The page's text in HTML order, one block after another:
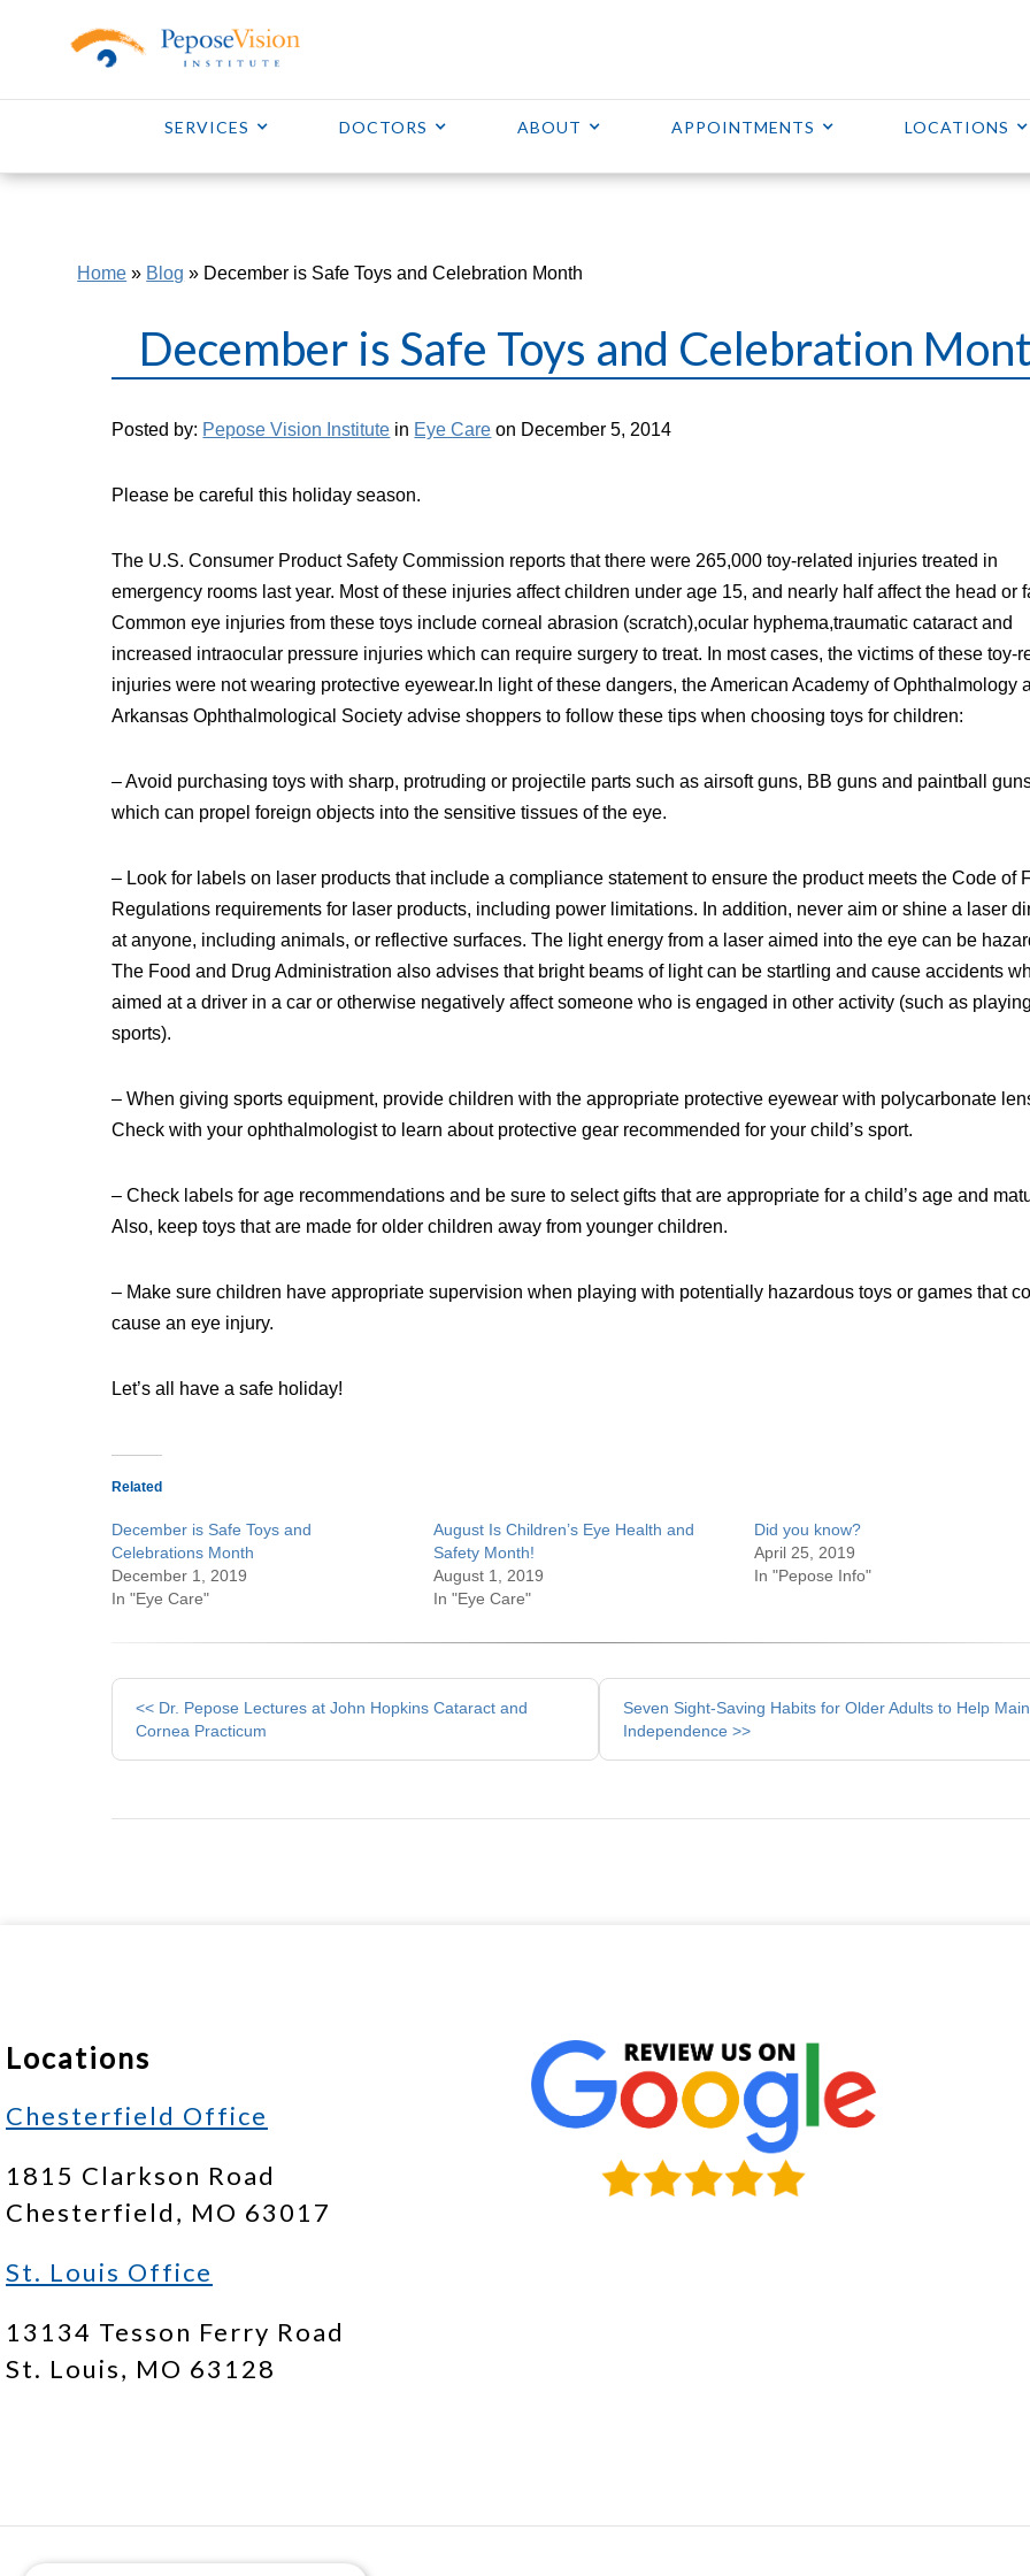
SERVICES DOCTORS ABOUT APPOINTMENTS LOCATIONS
Home » Blog » December is Safe Toys and Celebration Month
December is Safe Toys and Celebration
Posted by: Pepose Vision Institute in Eye Care on December 5, 2014
Please be careful this holiday season.
The U.S. Consumer Product Safety Commission reports that there were 265,000 toy-related injuries treated in
emergency rooms last year. Most of these injuries affect children under age 15, and nearly half affect the head or
Common eye injuries from these toys include corneal abrasion (scratch),ocular hyphema,traumatic cataract and
increased intraocular pressure injuries which can require surgery to treat. In most cases, the victims of these toy-
injuries were not wearing protective eyewear.In light of these dangers, the American Academy of Ophthalmology
Arkansas Ophthalmological Society advise shoppers to follow these tips when choosing toys for children:
– Avoid purchasing toys with sharp, protruding or projectile parts such as airsoft guns, BB guns and paintball
which can propel foreign objects into the sensitive tissues of the eye.
– Look for labels on laser products that include a compliance statement to ensure the product meets the Code of
Regulations requirements for laser products, including power limitations. In addition, never aim or shine a laser
at anyone, including animals, or reflective surfaces. The light energy from a laser aimed into the eye can be
The Food and Drug Administration also advises that bright beams of light can be startling and cause accidents
aimed at a driver in a car or otherwise negatively affect someone who is engaged in other activity (such as
sports).
– When giving sports equipment, provide children with the appropriate protective eyewear with polycarbonate
Check with your ophthalmologist to learn about protective gear recommended for your child’s sport.
– Check labels for age recommendations and be sure to select gifts that are appropriate for a child’s age and
Also, keep toys that are made for older children away from younger children.
– Make sure children have appropriate supervision when playing with potentially hazardous toys or games that
cause an eye injury.
Let’s all have a safe holiday!
Related
December is Safe Toys and
Celebrations Month
December 1, 2019
In "Eye Care"
August Is Children’s Eye Health and
Safety Month!
August 1, 2019
In "Eye Care"
Did you know?
April 25, 2019
In "Pepose Info"
Other
Posts
<< Dr. Pepose Lectures at John Hopkins Cataract and
Cornea Practicum
Seven Sight-Saving Habits for Older Adults to Help
Independence >>
Locations
Chesterfield Office
1815 Clarkson Road
Chesterfield, MO 63017
St. Louis Office
13134 Tesson Ferry Road
St. Louis, MO 63128